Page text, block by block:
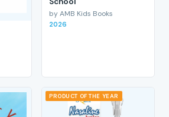
by AMB Kids Books
2026
PRODUCT OF THE YEAR